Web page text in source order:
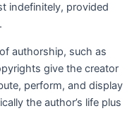
indefinitely, provided
authorship, such as
give the creator
perform, and display
the author’s life plus